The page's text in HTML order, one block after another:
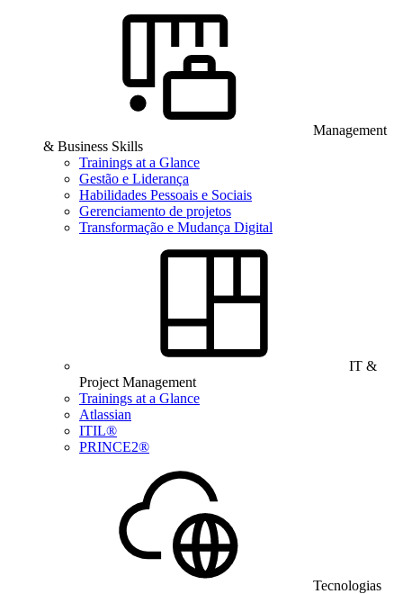
Management
& Business Skills
Trainings at a Glance
Gestão e Liderança
Habilidades Pessoais e Sociais
Gerenciamento de projetos
Transformação e Mudança Digital
IT &
Project Management
Trainings at a Glance
Atlassian
ITIL®
PRINCE2®
Tecnologias